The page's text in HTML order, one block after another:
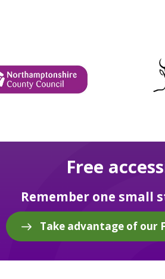
Free
Remember one small
Take advantage of our